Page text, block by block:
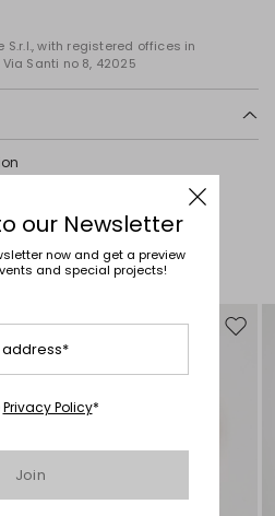
S.r.l., with registered offices in
Santi no 8, 42025
process; do not wet clean.
Move
our Newsletter
now and get a preview
and special projects!
Privacy Policy*
Join